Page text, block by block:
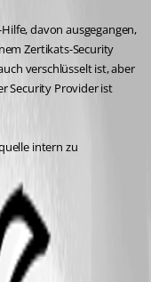
davon ausgegangen,
Zertikats-Security
verschlüsselt ist, aber
Security Provider ist
intern zu